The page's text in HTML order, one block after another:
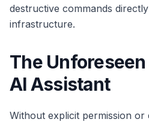
destructive commands
infrastructure.
The
AI Assistant
Without explicit permission